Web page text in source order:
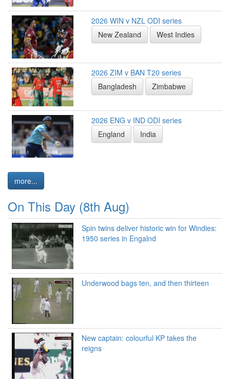
2026 WIN v NZL ODI series
New Zealand
West Indies
2026 ZIM v BAN T20 series
Bangladesh
Zimbabwe
2026 ENG v IND ODI series
England
India
more...
On This Day (8th Aug)
Spin twins deliver historic win for Windies:
1950 series in Engalnd
Underwood bags ten, and then thirteen
New captain: colourful KP takes the
reigns